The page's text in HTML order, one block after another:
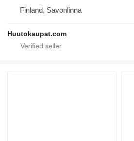
Finland, Savonlinna
Huutokaupat.com